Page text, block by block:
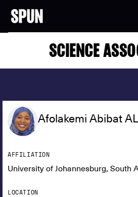
SCIENCE
Afolakemi Abibat
AFFILIATION
University of Johannesburg, South
LOCATION